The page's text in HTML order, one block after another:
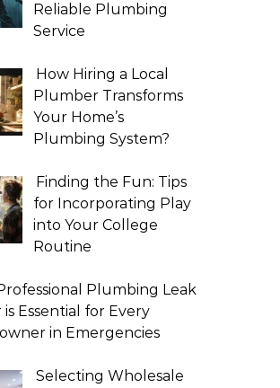
Reliable Plumbing
Service
How Hiring a Local
Plumber Transforms
Your Home’s
Plumbing System?
Finding the Fun: Tips
for Incorporating Play
into Your College
Routine
Plumbing Leak
is Essential for Every
in Emergencies
Selecting Wholesale